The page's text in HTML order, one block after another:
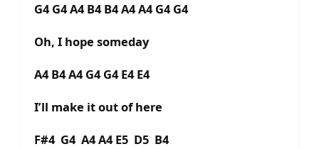
G4 G4 A4 B4 B4 A4 A4 G4 G4
Oh, I hope someday
A4 B4 A4 G4 G4 E4 E4
I’ll make it out of here
F#4 G4 A4 A4 E5 D5 B4